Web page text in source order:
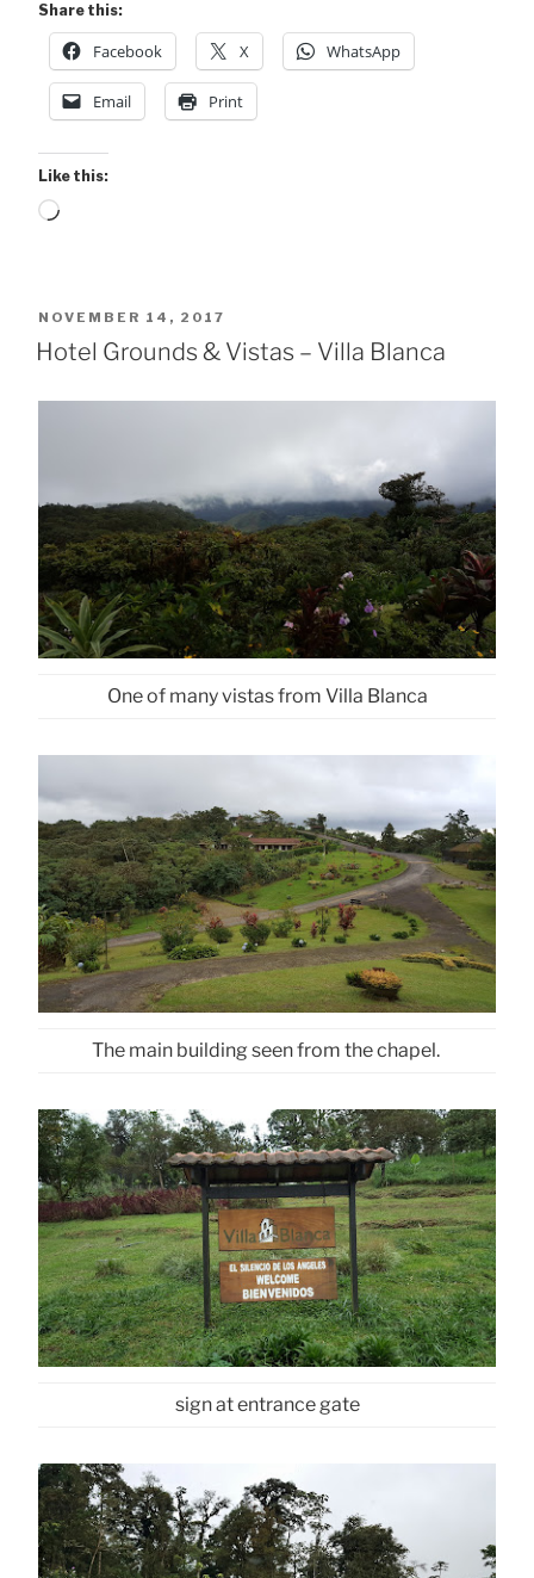
Share this:
Facebook X WhatsApp
Email Print
Like this:
Loading…
POSTED
ON
NOVEMBER 14, 2017
Hotel Grounds & Vistas – Villa Blanca
One of many vistas from Villa Blanca
The main building seen from the chapel.
sign at entrance gate